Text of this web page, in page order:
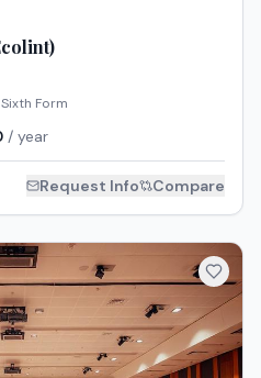
Form
/ year
Request Info Compare